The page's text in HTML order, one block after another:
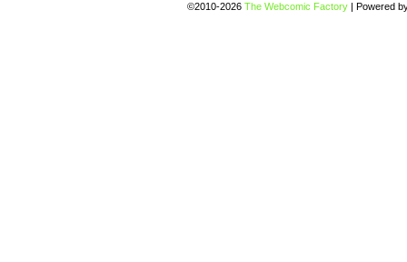
©2010-2026 The Webcomic Factory | Powered